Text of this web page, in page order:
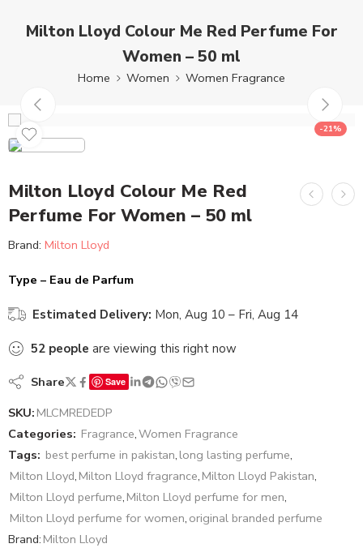
Milton Lloyd Colour Me Red Perfume For
Women – 50 ml
Home Women Women Fragrance
-21%
Milton Lloyd Colour Me Red
Perfume For Women – 50 ml
Brand: Milton Lloyd
Type – Eau de Parfum
Estimated Delivery: Mon, Aug 10 – Fri, Aug 14
52 people are viewing this right now
Share Save
SKU: MLCMREDEDP
Categories: Fragrance,Women Fragrance
Tags: best perfume in pakistan, long lasting perfume,
Milton Lloyd, Milton Lloyd fragrance, Milton Lloyd Pakistan,
Milton Lloyd perfume, Milton Lloyd perfume for men,
Milton Lloyd perfume for women, original branded perfume
Brand: Milton Lloyd